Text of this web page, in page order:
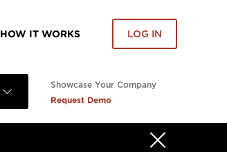
HOW IT WORKS LOG IN
Showcase Your Company
Request Demo